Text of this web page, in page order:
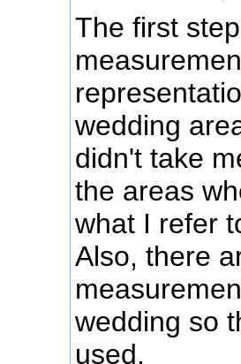
The first
wedding
didn't take
the areas
what I refer
Also, there
wedding so
used.